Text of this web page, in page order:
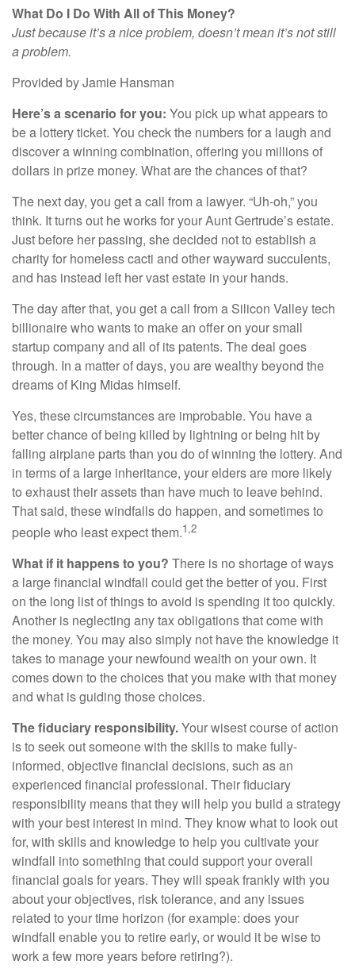
What Do I Do With All of This Money?
Just because it’s a nice problem, doesn’t mean it’s not still
a problem.
Provided by Jamie Hansman
Here’s a scenario for you: You pick up what appears to
be a lottery ticket. You check the numbers for a laugh and
discover a winning combination, offering you millions of
dollars in prize money. What are the chances of that?
The next day, you get a call from a lawyer. “Uh-oh,” you
think. It turns out he works for your Aunt Gertrude’s estate.
Just before her passing, she decided not to establish a
charity for homeless cacti and other wayward succulents,
and has instead left her vast estate in your hands.
The day after that, you get a call from a Silicon Valley tech
billionaire who wants to make an offer on your small
startup company and all of its patents. The deal goes
through. In a matter of days, you are wealthy beyond the
dreams of King Midas himself.
Yes, these circumstances are improbable. You have a
better chance of being killed by lightning or being hit by
falling airplane parts than you do of winning the lottery. And
in terms of a large inheritance, your elders are more likely
to exhaust their assets than have much to leave behind.
That said, these windfalls do happen, and sometimes to
people who least expect them.1,2
What if it happens to you? There is no shortage of ways
a large financial windfall could get the better of you. First
on the long list of things to avoid is spending it too quickly.
Another is neglecting any tax obligations that come with
the money. You may also simply not have the knowledge it
takes to manage your newfound wealth on your own. It
comes down to the choices that you make with that money
and what is guiding those choices.
The fiduciary responsibility.Your wisest course of action
is to seek out someone with the skills to make fully-
informed, objective financial decisions, such as an
experienced financial professional. Their fiduciary
responsibility means that they will help you build a strategy
with your best interest in mind. They know what to look out
for, with skills and knowledge to help you cultivate your
windfall into something that could support your overall
financial goals for years. They will speak frankly with you
about your objectives, risk tolerance, and any issues
related to your time horizon (for example: does your
windfall enable you to retire early, or would it be wise to
work a few more years before retiring?).